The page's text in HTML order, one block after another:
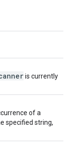
is currently
of a
specified string,